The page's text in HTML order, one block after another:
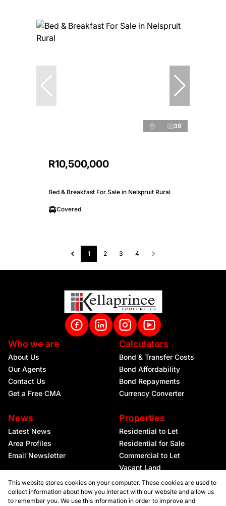
39
R10,500,000
Bed & Breakfast For Sale in Nelspruit Rural
Covered
1 2 3 4
Who we are
About Us
Our Agents
Contact Us
Get a Free CMA
Calculators
Bond & Transfer Costs
Bond Affordability
Bond Repayments
Currency Converter
News
Latest News
Area Profiles
Email Newsletter
Properties
Residential to Let
Residential for Sale
Commercial to Let
Vacant Land
This website stores cookies on your computer. These cookies are used to
collect information about how you interact with our website and allow us
to remember you. We use this information in order to improve and